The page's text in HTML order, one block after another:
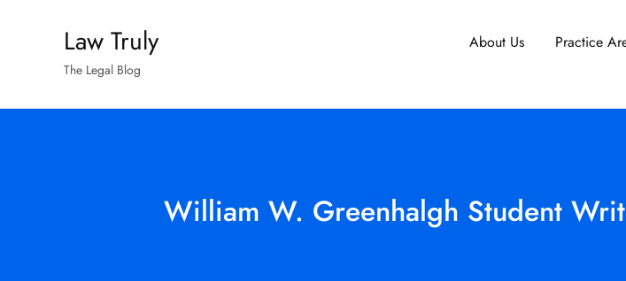
Law Truly
The Legal Blog
About Us Practice
William W. Greenhalgh Student